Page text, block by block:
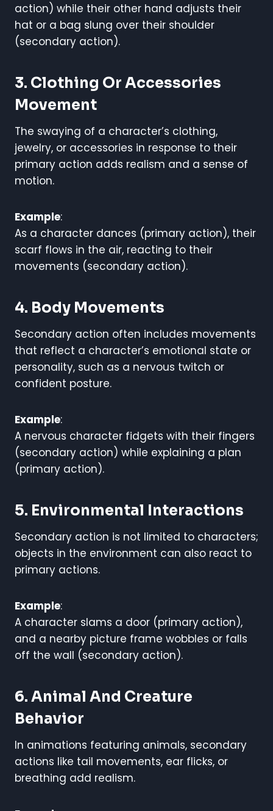
action) while their other hand adjusts their
hat or a bag slung over their shoulder
(secondary action).
3. Clothing Or Accessories
Movement
The swaying of a character’s clothing,
jewelry, or accessories in response to their
primary action adds realism and a sense of
motion.
Example:
As a character dances (primary action), their
scarf flows in the air, reacting to their
movements (secondary action).
4. Body Movements
Secondary action often includes movements
that reflect a character’s emotional state or
personality, such as a nervous twitch or
confident posture.
Example:
A nervous character fidgets with their fingers
(secondary action) while explaining a plan
(primary action).
5. Environmental Interactions
Secondary action is not limited to characters;
objects in the environment can also react to
primary actions.
Example:
A character slams a door (primary action),
and a nearby picture frame wobbles or falls
off the wall (secondary action).
6. Animal And Creature
Behavior
In animations featuring animals, secondary
actions like tail movements, ear flicks, or
breathing add realism.